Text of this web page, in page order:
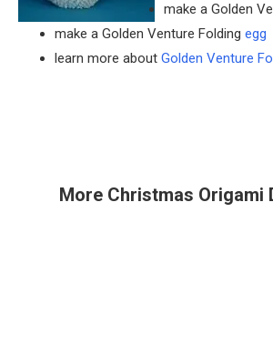
make a Golden
make a Golden Venture Folding egg
learn more about Golden Venture
More Christmas Origami